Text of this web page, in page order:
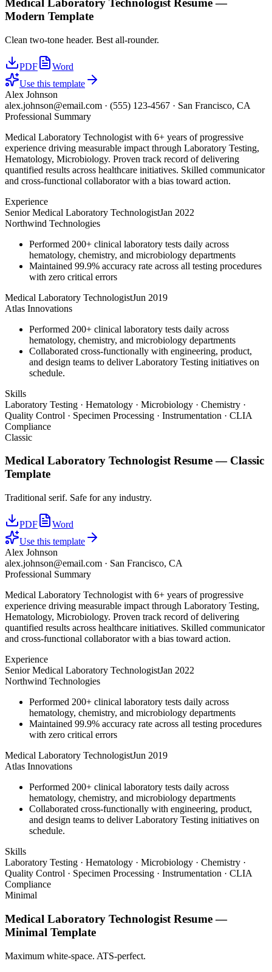
Medical Laboratory Technologist Resume —
Modern Template
Clean two-tone header. Best all-rounder.
PDF
Word
Use this template
Alex Johnson
alex.johnson@email.com · (555) 123-4567 · San Francisco, CA
Professional Summary
Medical Laboratory Technologist with 6+ years of progressive
experience driving measurable impact through Laboratory Testing,
Hematology, Microbiology. Proven track record of delivering
quantified results across healthcare initiatives. Skilled communicator
and cross-functional collaborator with a bias toward action.
Experience
Senior Medical Laboratory TechnologistJan 2022
Northwind Technologies
Performed 200+ clinical laboratory tests daily across
hematology, chemistry, and microbiology departments
Maintained 99.9% accuracy rate across all testing procedures
with zero critical errors
Medical Laboratory TechnologistJun 2019
Atlas Innovations
Performed 200+ clinical laboratory tests daily across
hematology, chemistry, and microbiology departments
Collaborated cross-functionally with engineering, product,
and design teams to deliver Laboratory Testing initiatives on
schedule.
Skills
Laboratory Testing · Hematology · Microbiology · Chemistry ·
Quality Control · Specimen Processing · Instrumentation · CLIA
Compliance
Classic
Medical Laboratory TechnologistResume — Classic
Template
Traditional serif. Safe for any industry.
PDF
Word
Use this template
Alex Johnson
alex.johnson@email.com · San Francisco, CA
Professional Summary
Medical Laboratory Technologist with 6+ years of progressive
experience driving measurable impact through Laboratory Testing,
Hematology, Microbiology. Proven track record of delivering
quantified results across healthcare initiatives. Skilled communicator
and cross-functional collaborator with a bias toward action.
Experience
Senior Medical Laboratory TechnologistJan 2022
Northwind Technologies
Performed 200+ clinical laboratory tests daily across
hematology, chemistry, and microbiology departments
Maintained 99.9% accuracy rate across all testing procedures
with zero critical errors
Medical Laboratory TechnologistJun 2019
Atlas Innovations
Performed 200+ clinical laboratory tests daily across
hematology, chemistry, and microbiology departments
Collaborated cross-functionally with engineering, product,
and design teams to deliver Laboratory Testing initiatives on
schedule.
Skills
Laboratory Testing · Hematology · Microbiology · Chemistry ·
Quality Control · Specimen Processing · Instrumentation · CLIA
Compliance
Minimal
Medical Laboratory Technologist Resume —
Minimal Template
Maximum white-space. ATS-perfect.